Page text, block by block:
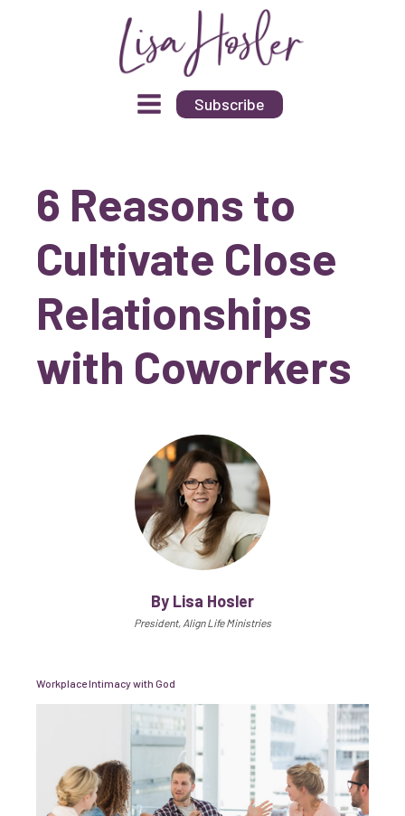
Subscribe
6 Reasons to
Cultivate Close
Relationships
with Coworkers
By Lisa Hosler
President, Align Life Ministries
Workplace Intimacy with God